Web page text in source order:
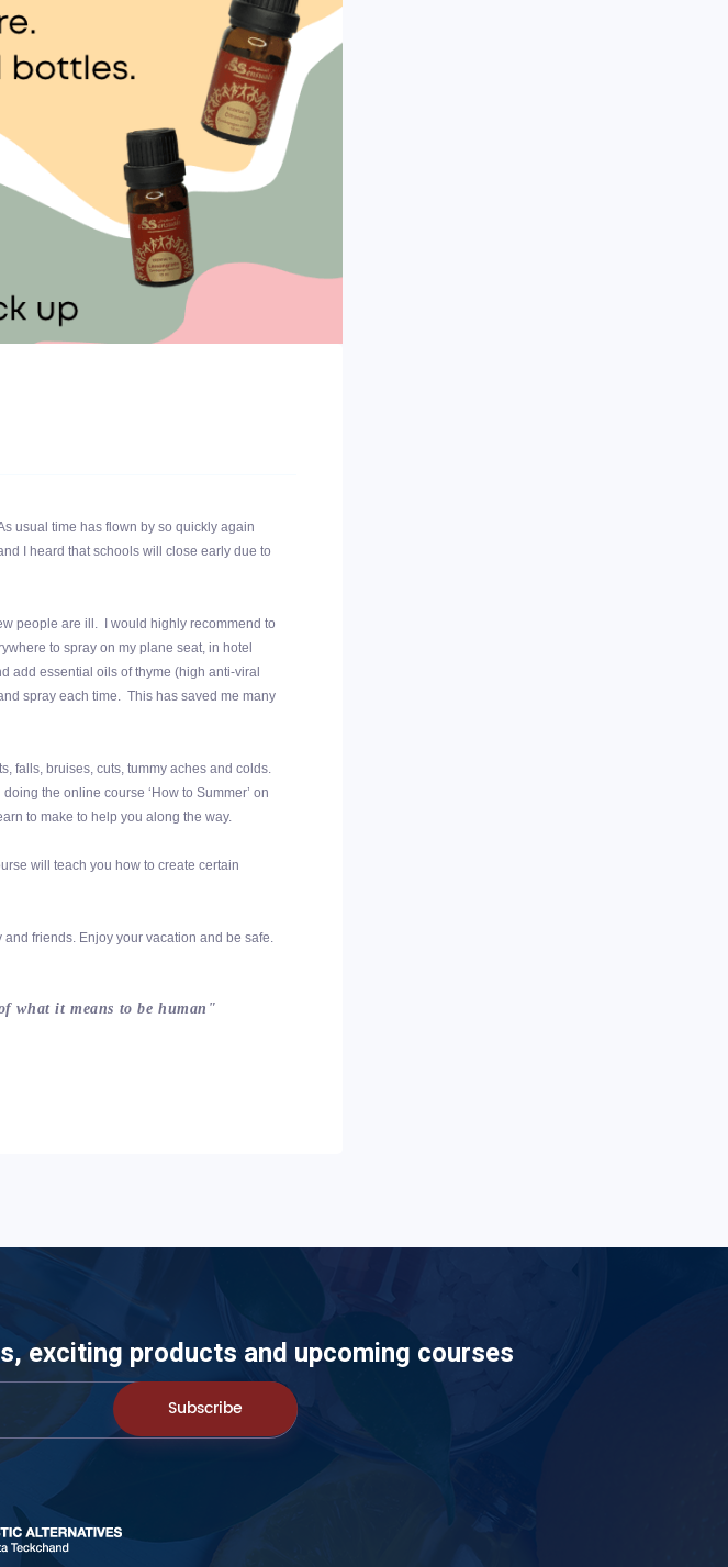
usual time has flown by so quickly again
I heard that schools will close early due to
people are ill. I would highly recommend to
to spray on my plane seat, in hotel
add essential oils of thyme (high anti-viral
spray each time. This has saved me many
falls, bruises, cuts, tummy aches and colds.
the online course ‘How to Summer’ on
to make to help you along the way.
will teach you how to create certain
and friends. Enjoy your vacation and be safe.
what it means to be human"
exciting products and upcoming courses
Subscribe